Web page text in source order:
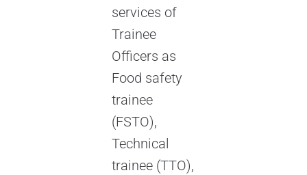
services of
Trainee
Officers as
Food safety
trainee
(FSTO),
Technical
trainee (TTO),